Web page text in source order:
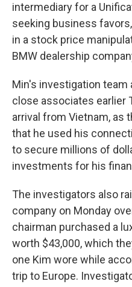
intermediary for a
seeking business
in a stock price
BMW dealership
Min's investigation team
close associates earlier
arrival from Vietnam, as
that he used his
to secure millions of
investments for his
The investigators also
company on Monday
chairman purchased a
worth $43,000, which
one Kim wore while
trip to Europe.